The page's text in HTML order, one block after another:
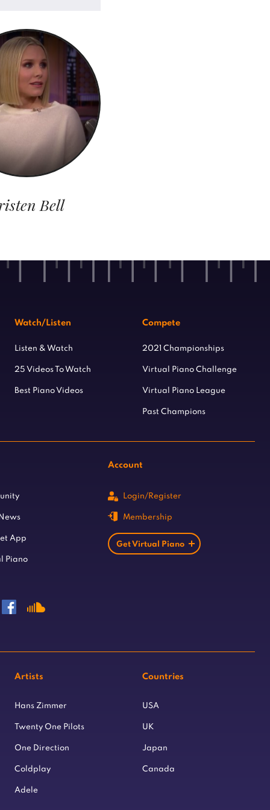
Bell
Watch/Listen
Listen & Watch
25 Videos To Watch
Best Piano Videos
Compete
2021 Championships
Virtual Piano Challenge
Virtual Piano League
Past Champions
App
Piano
Account
Login/Register
Membership
Get Virtual Piano
Artists
Hans Zimmer
Twenty One Pilots
One Direction
Coldplay
Adele
Countries
USA
UK
Japan
Canada